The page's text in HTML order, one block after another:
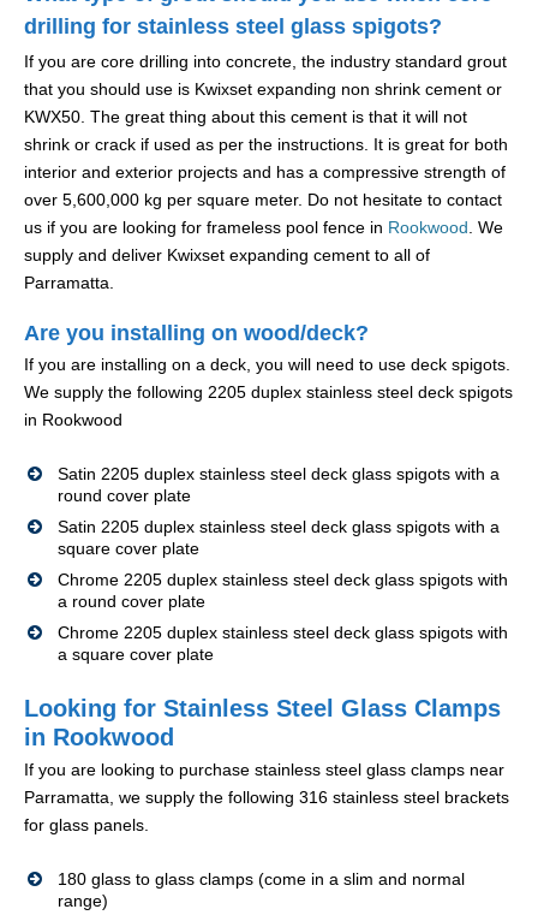
drilling for stainless steel glass spigots?
If you are core drilling into concrete, the industry standard grout
that you should use is Kwixset expanding non shrink cement or
KWX50. The great thing about this cement is that it will not
shrink or crack if used as per the instructions. It is great for both
interior and exterior projects and has a compressive strength of
over 5,600,000 kg per square meter. Do not hesitate to contact
us if you are looking for frameless pool fence in Rookwood. We
supply and deliver Kwixset expanding cement to all of
Parramatta.
Are you installing on wood/deck?
If you are installing on a deck, you will need to use deck spigots.
We supply the following 2205 duplex stainless steel deck spigots
in Rookwood
Satin 2205 duplex stainless steel deck glass spigots with a
round cover plate
Satin 2205 duplex stainless steel deck glass spigots with a
square cover plate
Chrome 2205 duplex stainless steel deck glass spigots with
a round cover plate
Chrome 2205 duplex stainless steel deck glass spigots with
a square cover plate
Looking for Stainless Steel Glass Clamps
in Rookwood
If you are looking to purchase stainless steel glass clamps near
Parramatta, we supply the following 316 stainless steel brackets
for glass panels.
180 glass to glass clamps (come in a slim and normal
range)